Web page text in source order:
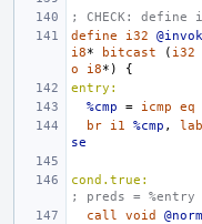
; CHECK: define
define
i32
i8* bitcast ( i32
o
i8*)
{
entry:
%cmp
= icmp eq
br
i1 %cmp ,
se
cond.true:
; preds = %entry
call
void